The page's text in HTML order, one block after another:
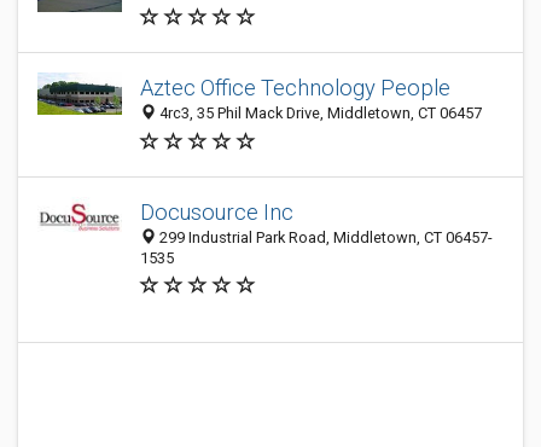
Aztec Office Technology People
4rc3, 35 Phil Mack Drive, Middletown, CT 06457
Docusource Inc
299 Industrial Park Road, Middletown, CT 06457-
1535